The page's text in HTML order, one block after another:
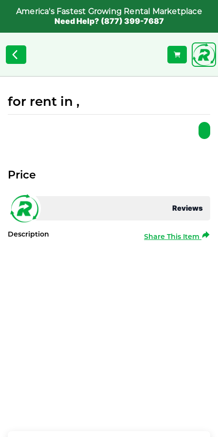
America's Fastest Growing Rental Marketplace
Need Help? (877) 399-7687
for rent in ,
Reviews
Price
Description Share This Item